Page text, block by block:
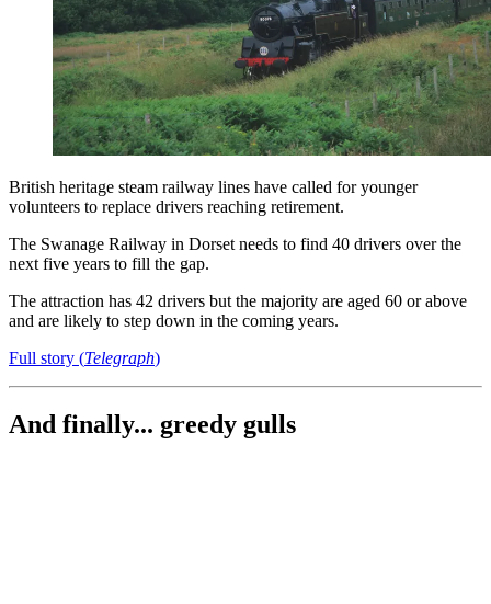
British heritage steam railway lines have called for younger
volunteers to replace drivers reaching retirement.
The Swanage Railway in Dorset needs to find 40 drivers over the
next five years to fill the gap.
The attraction has 42 drivers but the majority are aged 60 or above
and are likely to step down in the coming years.
Full story (Telegraph)
And finally... greedy gulls